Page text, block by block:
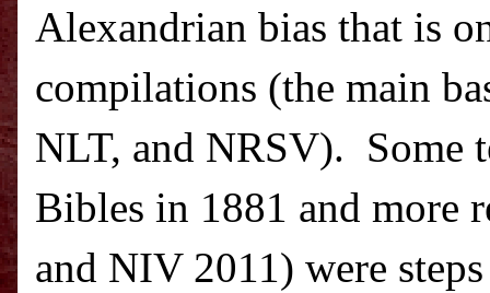
Alexandrian bias that is
compilations (the main
NLT, and NRSV). Some
Bibles in 1881 and more
and NIV 2011) were